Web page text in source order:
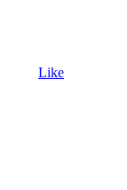
Like